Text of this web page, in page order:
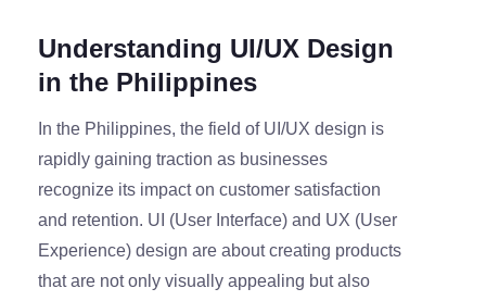
Understanding UI/UX Design
in the Philippines
In the Philippines, the field of UI/UX design is
rapidly gaining traction as businesses
recognize its impact on customer satisfaction
and retention. UI (User Interface) and UX (User
Experience) design are about creating products
that are not only visually appealing but also